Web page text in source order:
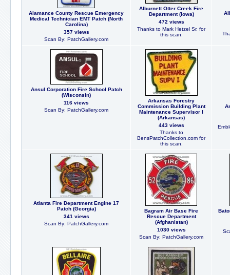
Alamance County Rescue Emergency
Medical Technician EMT Patch (North
Carolina)
357 views
Scan By: PatchGallery.com
Alburnett Otter Creek Fire
Department (Iowa)
472 views
Thanks to Mark Hetzel Sr. for
this scan.
Ansul Corporation Fire School Patch
(Wisconsin)
116 views
Scan By: PatchGallery.com
Arkansas Forestry
Commission Building Plant
Maintenance Supervisor I
(Arkansas)
443 views
Thanks to
BensPatchCollection.com for
this scan.
Atlanta Fire Department Engine 17
Patch (Georgia)
341 views
Scan By: PatchGallery.com
Bagram Air Base Fire
Rescue Department
(Afghanistan)
1030 views
Scan By: PatchGallery.com